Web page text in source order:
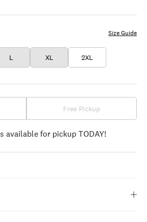
L XL 2XL
Size Guide
Free Pickup
available for pickup TODAY!